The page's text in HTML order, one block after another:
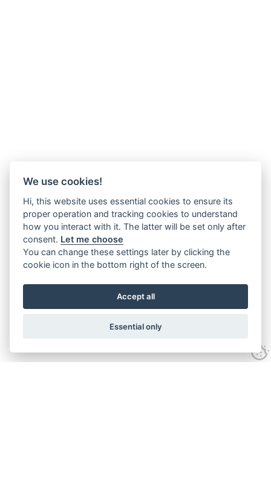
We use cookies!
Hi, this website uses essential cookies to ensure its
proper operation and tracking cookies to understand
how you interact with it. The latter will be set only after
consent. Let me choose
You can change these settings later by clicking the
cookie icon in the bottom right of the screen.
Accept all
Essential only